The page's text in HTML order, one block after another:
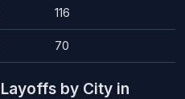
116
70
by City in